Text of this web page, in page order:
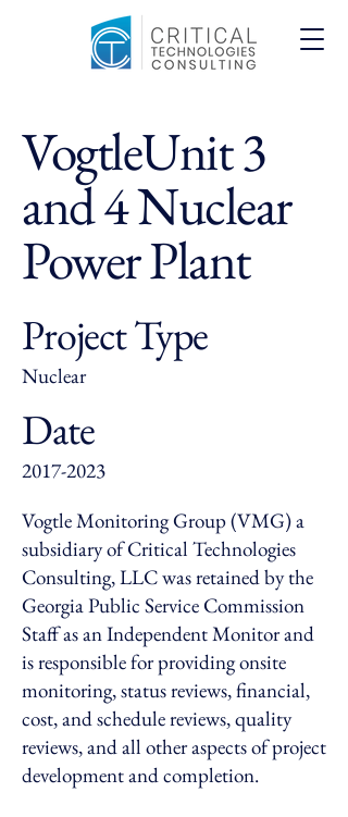
VogtleUnit 3
and 4 Nuclear
Power Plant
Project Type
Nuclear
Date
2017-2023
Vogtle Monitoring Group (VMG) a
subsidiary of Critical Technologies
Consulting, LLC was retained by the
Georgia Public Service Commission
Staff as an Independent Monitor and
is responsible for providing onsite
monitoring, status reviews, financial,
cost, and schedule reviews, quality
reviews, and all other aspects of project
development and completion.